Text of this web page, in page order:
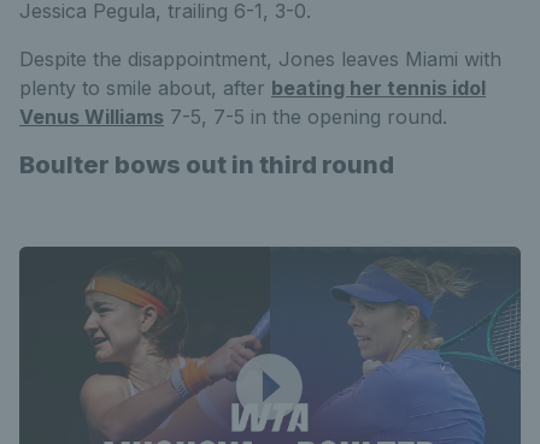
Jessica Pegula, trailing 6-1, 3-0.
Despite the disappointment, Jones leaves Miami with
plenty to smile about, after beating her tennis idol
Venus Williams 7-5, 7-5 in the opening round.
Boulter bows out in third round